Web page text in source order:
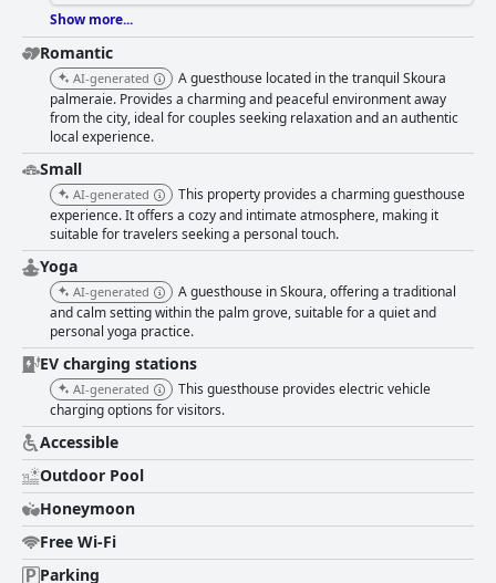
Show more...
Romantic
AI-generated
A guesthouse located in the tranquil Skoura
palmeraie. Provides a charming and peaceful environment away
from the city, ideal for couples seeking relaxation and an authentic
local experience.
Small
AI-generated
This property provides a charming guesthouse
experience. It offers a cozy and intimate atmosphere, making it
suitable for travelers seeking a personal touch.
Yoga
AI-generated
A guesthouse in Skoura, offering a traditional
and calm setting within the palm grove, suitable for a quiet and
personal yoga practice.
EV charging stations
AI-generated
This guesthouse provides electric vehicle
charging options for visitors.
Accessible
Outdoor Pool
Honeymoon
Free Wi-Fi
Parking